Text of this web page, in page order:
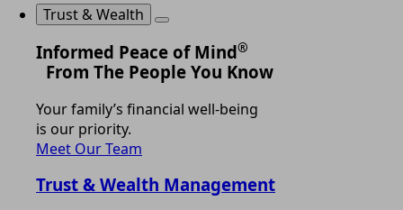
Trust & Wealth
Informed Peace of Mind®
From The People You Know
Your family’s financial well-being
is our priority.
Meet Our Team
Trust & Wealth Management